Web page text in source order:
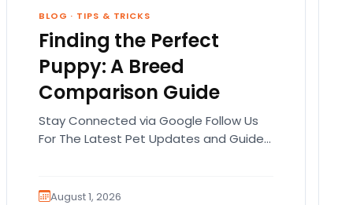
BLOG · TIPS & TRICKS
Finding the Perfect
Puppy: A Breed
Comparison Guide
Stay Connected via Google Follow Us
For The Latest Pet Updates and Guides.
August 1, 2026